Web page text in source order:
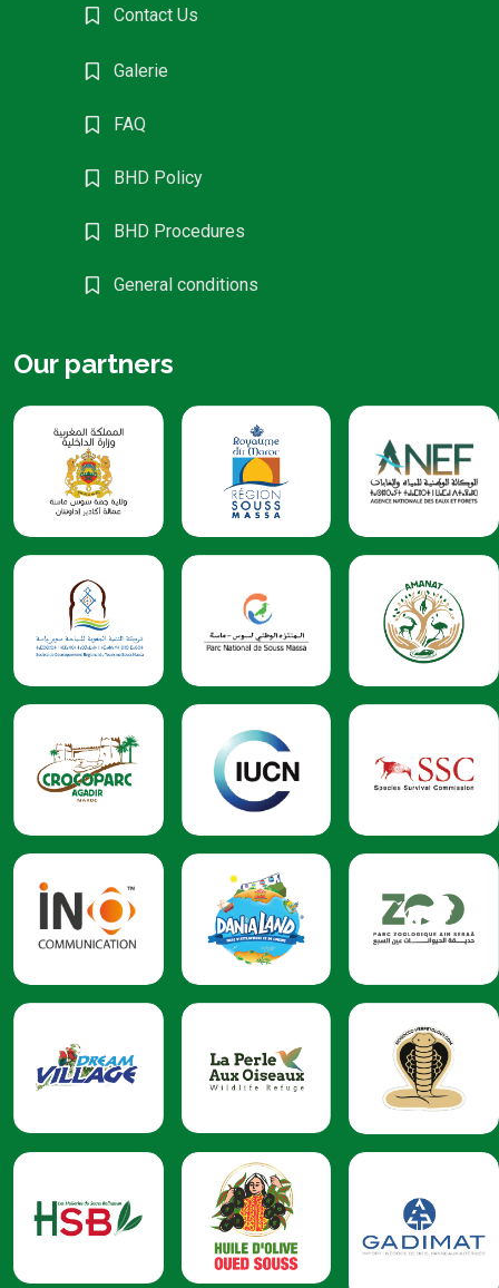
Contact Us
Galerie
FAQ
BHD Policy
BHD Procedures
General conditions
Our partners